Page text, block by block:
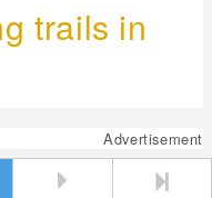
trails in
Advertisement